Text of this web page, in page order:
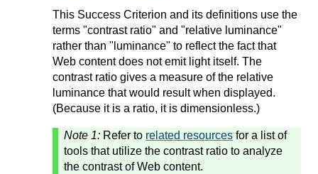
This Success Criterion and its definitions use the
terms "contrast ratio" and "relative luminance"
rather than "luminance" to reflect the fact that
Web content does not emit light itself. The
contrast ratio gives a measure of the relative
luminance that would result when displayed.
(Because it is a ratio, it is dimensionless.)
Note 1: Refer to related resources for a list of
tools that utilize the contrast ratio to analyze
the contrast of Web content.